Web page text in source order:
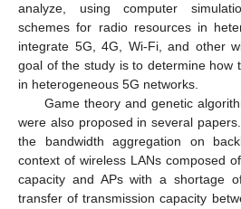
analyze, using computer
schemes for radio resources in
integrate 5G, 4G, Wi-Fi, and other
goal of the study is to determine how
in heterogeneous 5G networks.
Game theory and genetic
were also proposed in several
the bandwidth aggregation on
context of wireless LANs composed
capacity and APs with a shortage
transfer of transmission capacity